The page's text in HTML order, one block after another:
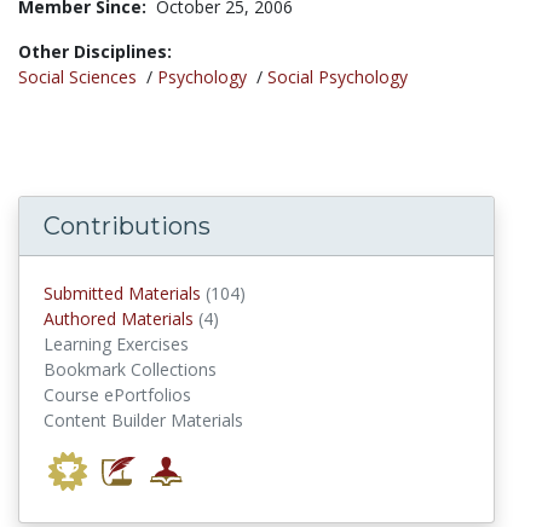
Member Since: October 25, 2006
Other Disciplines:
Social Sciences / Psychology / Social Psychology
Contributions
Submitted Materials (104)
Authored Materials (4)
Learning Exercises
Bookmark Collections
Course ePortfolios
Content Builder Materials